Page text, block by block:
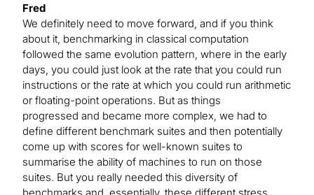
Fred
We definitely need to move forward, and if you think
about it, benchmarking in classical computation
followed the same evolution pattern, where in the early
days, you could just look at the rate that you could run
instructions or the rate at which you could run arithmetic
or floating-point operations. But as things
progressed and became more complex, we had to
define different benchmark suites and then potentially
come up with scores for well-known suites to
summarise the ability of machines to run on those
suites. But you really needed this diversity of
benchmarks and, essentially, these different stress